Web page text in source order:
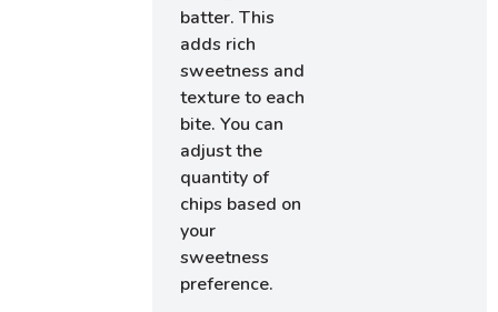
batter. This
adds rich
sweetness and
texture to each
bite. You can
adjust the
quantity of
chips based on
your
sweetness
preference.